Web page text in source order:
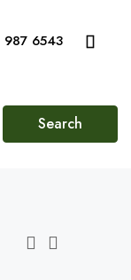
6543
Search